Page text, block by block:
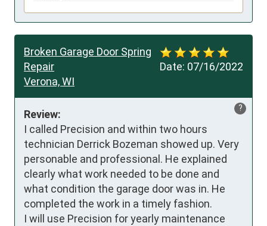
Date: 07/16/2022
Broken Garage Door Spring
Repair
Verona, WI
?
Review:
I called Precision and within two hours
technician Derrick Bozeman showed up. Very
personable and professional. He explained
clearly what work needed to be done and
what condition the garage door was in. He
completed the work in a timely fashion.
I will use Precision for yearly maintenance